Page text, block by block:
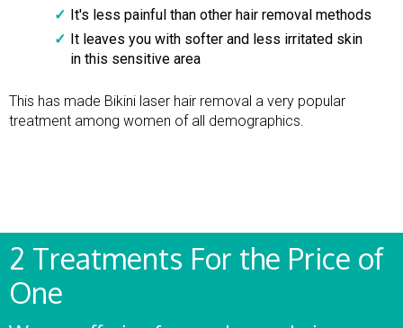
It's less painful than other hair removal methods
It leaves you with softer and less irritated skin
in this sensitive area
This has made Bikini laser hair removal a very popular
treatment among women of all demographics.
2 Treatments For the Price of
One